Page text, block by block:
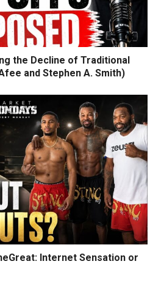
the Decline of Traditional
and Stephen A. Smith)
Internet Sensation or